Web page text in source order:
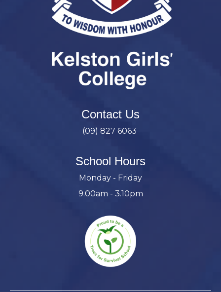
Contact Us
(09) 827 6063
School Hours
Monday - Friday
9.00am - 3.10pm